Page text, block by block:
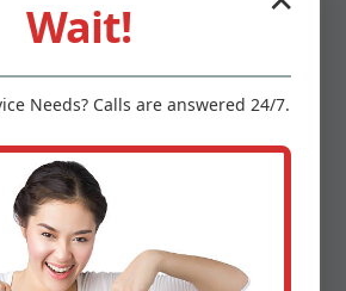
covering for sensitive
can lead to serious
We offer optional gutter
to ensure proper
winter’s precipitation.
Wait!
Needs? Calls are answered 24/7.